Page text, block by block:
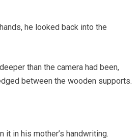
he looked back into the
than the camera had been,
between the wooden supports.
it in his mother’s handwriting.